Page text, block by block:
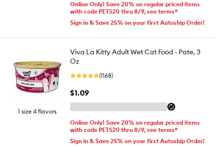
Online Only! Save 20% on regular priced items
with code PETS20 thru 8/9, see terms*
Sign in & Save 25% on your first Autoship Order!
1 size 4 flavors
Viva La Kitty Adult Wet Cat Food - Pate, 3
Oz
(1168)
$1.09
Online Only! Save 20% on regular priced items
with code PETS20 thru 8/9, see terms*
Sign in & Save 25% on your first Autoship Order!